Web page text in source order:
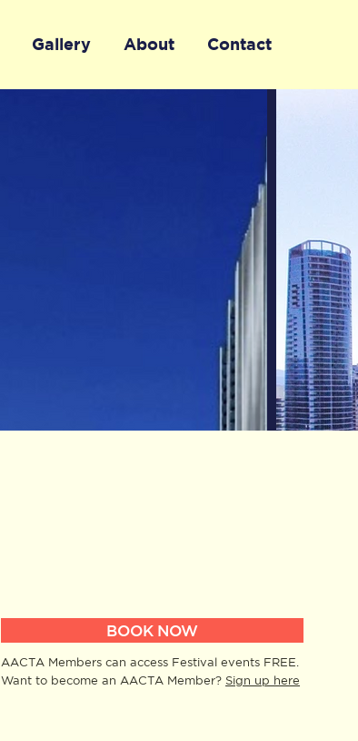
Gallery About Contact
BOOK NOW
AACTA Members can access Festival events FREE.
Want to become an AACTA Member? Sign up here